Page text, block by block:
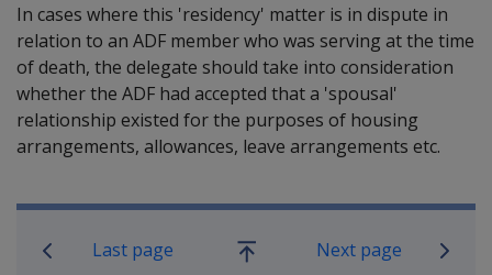
In cases where this 'residency' matter is in dispute in
relation to an ADF member who was serving at the time
of death, the delegate should take into consideration
whether the ADF had accepted that a 'spousal'
relationship existed for the purposes of housing
arrangements, allowances, leave arrangements etc.
Book traversal links for Military
Last page
Go
Next page